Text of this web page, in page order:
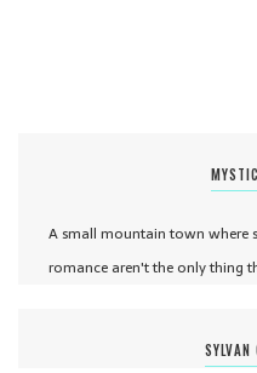
A small mountain town where
romance aren't the only thing